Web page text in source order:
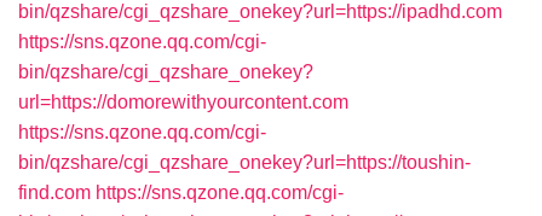
bin/qzshare/cgi_qzshare_onekey?url=https://ipadhd.com
https://sns.qzone.qq.com/cgi-
bin/qzshare/cgi_qzshare_onekey?
url=https://domorewithyourcontent.com
https://sns.qzone.qq.com/cgi-
bin/qzshare/cgi_qzshare_onekey?url=https://toushin-
find.com https://sns.qzone.qq.com/cgi-